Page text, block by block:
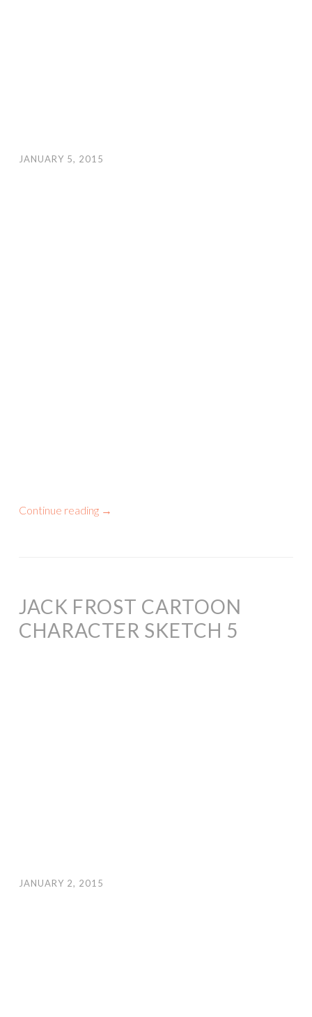
JANUARY 5, 2015
Continue reading →
JACK FROST CARTOON
CHARACTER SKETCH 5
JANUARY 2, 2015